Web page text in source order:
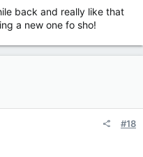
back and really like that
a new one fo sho!
#18